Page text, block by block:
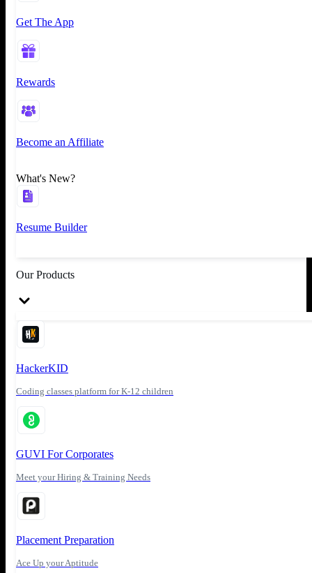
Get The App
Rewards
Become an Affiliate
What's New?
Resume Builder
Our Products
HackerKID
Coding classes platform for K-12 children
GUVI For Corporates
Meet your Hiring & Training Needs
Placement Preparation
Ace Up your Aptitude